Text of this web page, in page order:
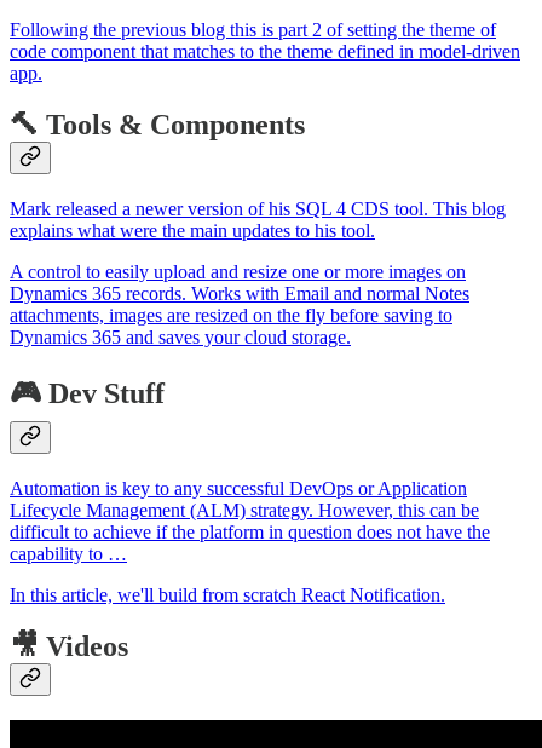
Following the previous blog this is part 2 of setting the theme of
code component that matches to the theme defined in model-driven
app.
🔨 Tools & Components
Mark released a newer version of his SQL 4 CDS tool. This blog
explains what were the main updates to his tool.
A control to easily upload and resize one or more images on
Dynamics 365 records. Works with Email and normal Notes
attachments, images are resized on the fly before saving to
Dynamics 365 and saves your cloud storage.
🎮 Dev Stuff
Automation is key to any successful DevOps or Application
Lifecycle Management (ALM) strategy. However, this can be
difficult to achieve if the platform in question does not have the
capability to …
In this article, we'll build from scratch React Notification.
🎥 Videos